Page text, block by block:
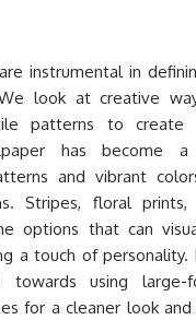
instrumental in
look at creative
patterns to create
has become a
and vibrant
Stripes, floral
options that can
a touch of personality.
towards using
for a cleaner look and